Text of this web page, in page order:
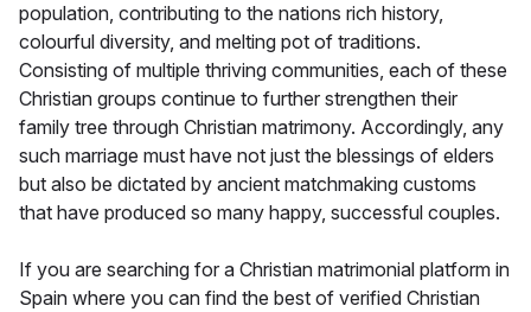
population, contributing to the nations rich history,
colourful diversity, and melting pot of traditions.
Consisting of multiple thriving communities, each of these
Christian groups continue to further strengthen their
family tree through Christian matrimony. Accordingly, any
such marriage must have not just the blessings of elders
but also be dictated by ancient matchmaking customs
that have produced so many happy, successful couples.
If you are searching for a Christian matrimonial platform in
Spain where you can find the best of verified Christian